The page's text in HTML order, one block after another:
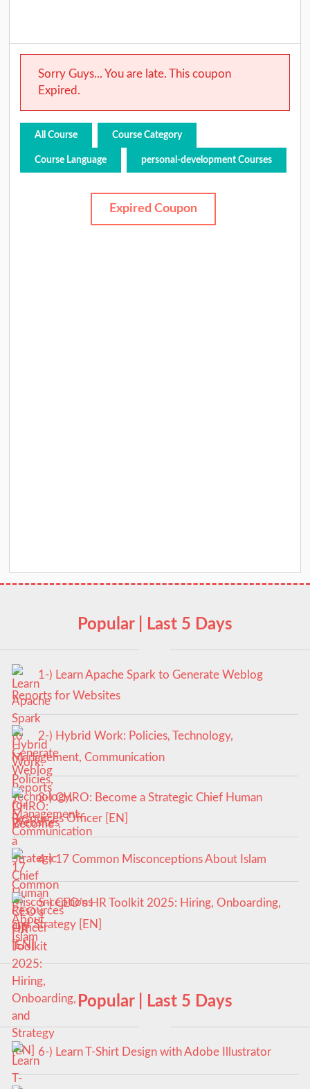
Sorry Guys... You are late. This coupon
Expired.
All Course Course Category
Course Language personal-development Courses
Expired Coupon
Popular | Last 5 Days
1-) Learn Apache Spark to Generate Weblog
Reports for Websites
2-) Hybrid Work: Policies, Technology,
Management, Communication
3-) CHRO: Become a Strategic Chief Human
Resources Officer [EN]
4-) 17 Common Misconceptions About Islam
5-) CEO’s HR Toolkit 2025: Hiring, Onboarding,
and Strategy [EN]
Popular | Last 5 Days
6-) Learn T-Shirt Design with Adobe Illustrator